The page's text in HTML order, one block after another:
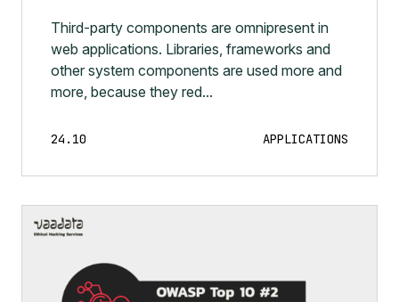
Third-party components are omnipresent in
web applications. Libraries, frameworks and
other system components are used more and
more, because they red...
24.10 APPLICATIONS